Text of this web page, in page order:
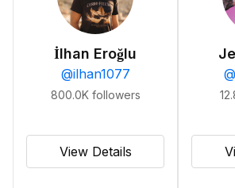
İlhan Eroğlu
@ilhan1077
800.0K followers
View Details
@